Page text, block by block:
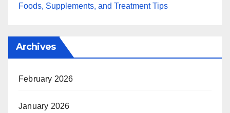
Foods, Supplements, and Treatment Tips
Archives
February 2026
January 2026